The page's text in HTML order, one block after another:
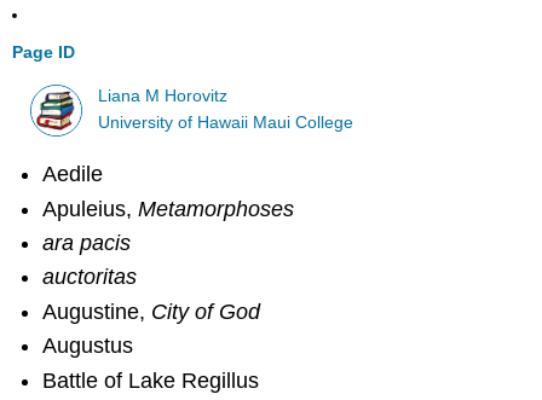
Page ID
Liana M Horovitz
University of Hawaii Maui College
Aedile
Apuleius,Metamorphoses
ara pacis
auctoritas
Augustine, City of God
Augustus
Battle of Lake Regillus